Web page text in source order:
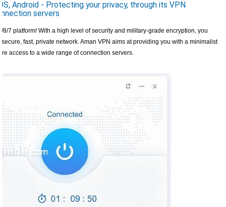
Android - Protecting your privacy, through its VPN
servers
7 platform! With a high level of security and military-grade encryption, you
fast, private network. Aman VPN aims at providing you with a minimalist
access to a wide range of connection servers.